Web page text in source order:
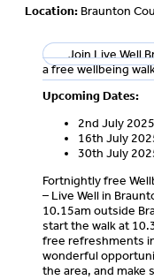
Location: Braunton
Join Live Well
a free wellbeing
Upcoming Dates:
2nd July
16th July
30th July
Fortnightly free
– Live Well in
10.15am outside
start the walk at
free refreshments
wonderful
the area, and make